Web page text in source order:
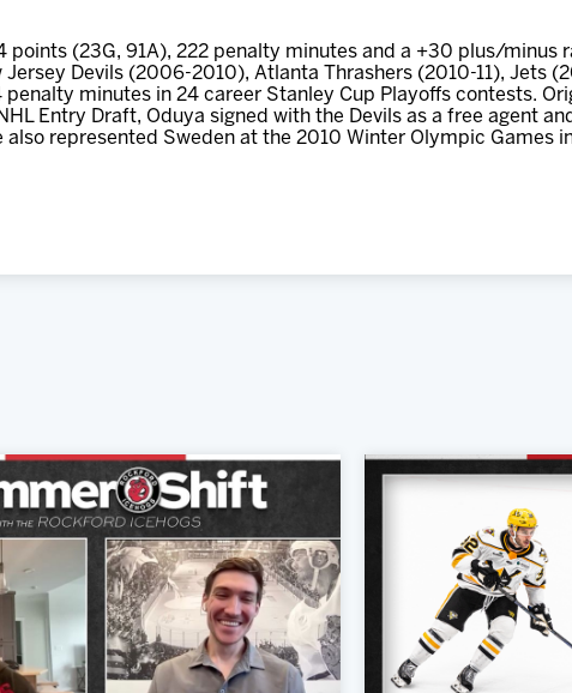
points (23G, 91A), 222 penalty minutes and a +30 plus/minus
Devils (2006-2010), Atlanta Thrashers (2010-11), Jets
penalty minutes in 24 career Stanley Cup Playoffs contests.
Entry Draft, Oduya signed with the Devils as a free agent
represented Sweden at the 2010 Winter Olympic Games